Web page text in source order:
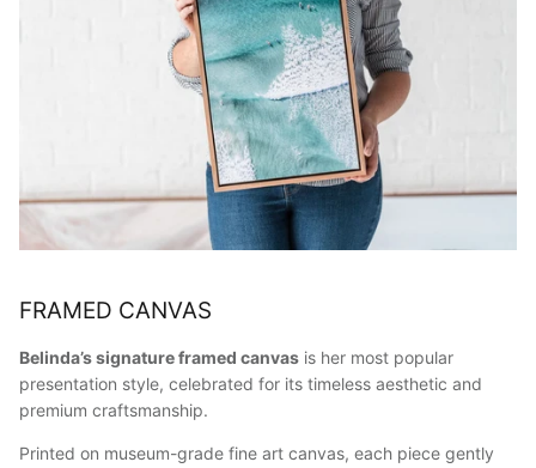
FRAMED CANVAS
Belinda’s signature framed canvas is her most popular
presentation style, celebrated for its timeless aesthetic and
premium craftsmanship.
Printed on museum-grade fine art canvas, each piece gently